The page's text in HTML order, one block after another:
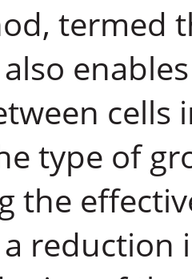
termed
cells
type of
the
reduction